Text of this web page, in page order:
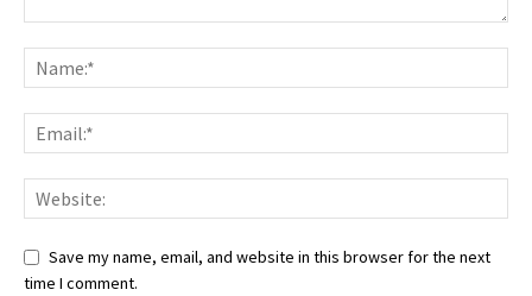
Save my name, email, and website in this browser for the next
time I comment.